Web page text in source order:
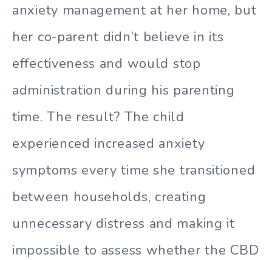
anxiety management at her home, but
her co-parent didn’t believe in its
effectiveness and would stop
administration during his parenting
time. The result? The child
experienced increased anxiety
symptoms every time she transitioned
between households, creating
unnecessary distress and making it
impossible to assess whether the CBD